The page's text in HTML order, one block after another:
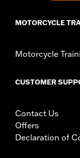
MOTORCYCLE
Motorcycle
CUSTOMER
Contact Us
Offers
Declaration of